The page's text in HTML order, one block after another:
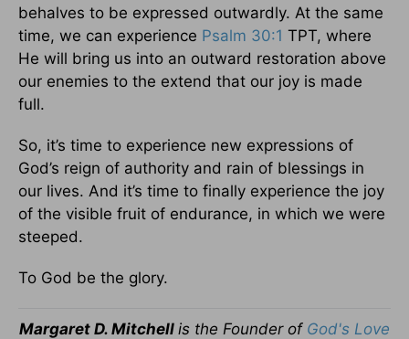
behalves to be expressed outwardly. At the same
time, we can experience Psalm 30:1 TPT, where
He will bring us into an outward restoration above
our enemies to the extend that our joy is made
full.
So, it’s time to experience new expressions of
God’s reign of authority and rain of blessings in
our lives. And it’s time to finally experience the joy
of the visible fruit of endurance, in which we were
steeped.
To God be the glory.
Margaret D. Mitchell is the Founder of God's Love